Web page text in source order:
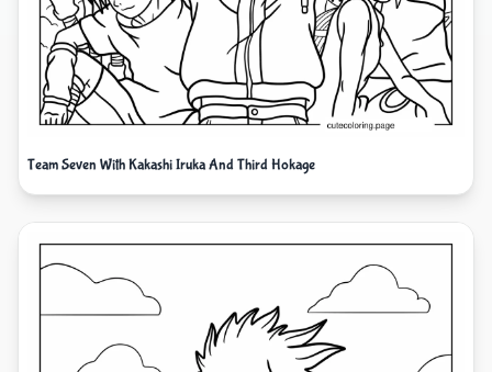
Team Seven With Kakashi Iruka And Third Hokage